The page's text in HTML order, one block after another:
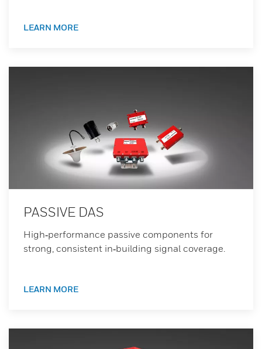
LEARN MORE
PASSIVE DAS
High‑performance passive components for
strong, consistent in‑building signal coverage.
LEARN MORE